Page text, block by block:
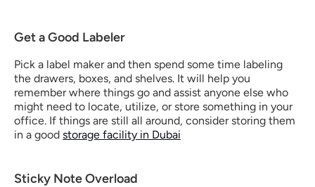
Get a Good Labeler
Pick a label maker and then spend some time labeling
the drawers, boxes, and shelves. It will help you
remember where things go and assist anyone else who
might need to locate, utilize, or store something in your
office. If things are still all around, consider storing them
in a good storage facility in Dubai
Sticky Note Overload